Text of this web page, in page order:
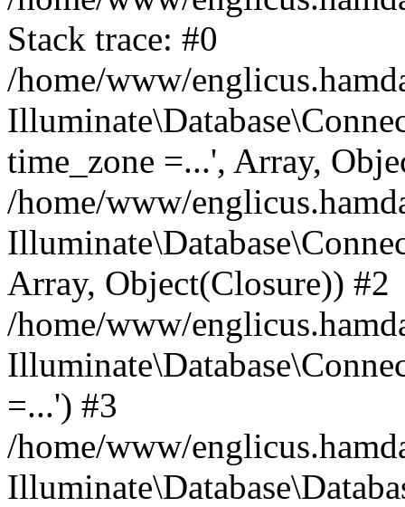
Stack trace: #0
/home/www/
time_zone =...', Array,
/home/www/
Array, Object(Closure)) #2
/home/www/
=...') #3
/home/www/